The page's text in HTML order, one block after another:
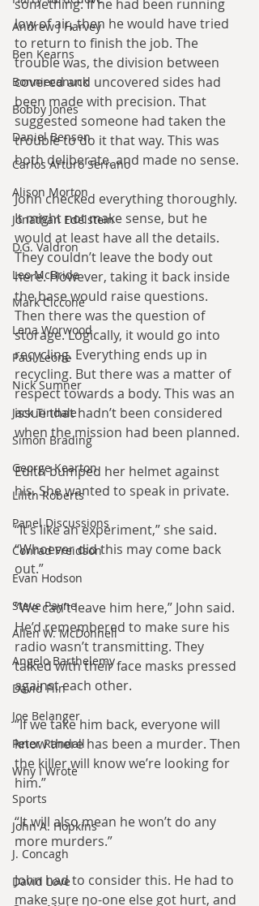
Andrew J Harvey
Ben Kearns
Bonniecanuck
Bobby Jones
Daniel Bensen
Carlos Arturo Serrano
Alison Morton
Jonathan Edelstein
D.G. Valdron
Leo McBride
Mark Ciccone
Lena Worwood
Paul Leone
Nick Sumner
Jack Tindale
Simon Brading
George Kearton
Lilith Roberts
Panel Discussions
Conrad Freidson
Evan Hodson
Steve Payne
Allen W. McDonnell
Angelo Barthelemy
David Flin
Joe Belanger
Peter Randall
Why I Wrote
Sports
John A. Hopkins
J. Concagh
David Love
something. If he had been running
low of air, then he would have tried
to return to finish the job. The
trouble was, the division between
covered and uncovered sides had
been made with precision. That
suggested someone had taken the
trouble to do it that way. This was
both deliberate, and made no sense.
John checked everything thoroughly.
It might not make sense, but he
would at least have all the details.
They couldn’t leave the body out
here. However, taking it back inside
the base would raise questions.
Then there was the question of
storage. Logically, it would go into
recycling. Everything ends up in
recycling. But there was a matter of
respect towards a body. This was an
issue that hadn’t been considered
when the mission had been planned.
Edith bumped her helmet against
his. She wanted to speak in private.
“It’s like an experiment,” she said.
“Whoever did this may come back
out.”
“We can’t leave him here,” John said.
He’d remembered to make sure his
radio wasn’t transmitting. They
talked with their face masks pressed
against each other.
“If we take him back, everyone will
know there has been a murder. Then
the killer will know we’re looking for
him.”
“It will also mean he won’t do any
more murders.”
John had to consider this. He had to
make sure no-one else got hurt, and